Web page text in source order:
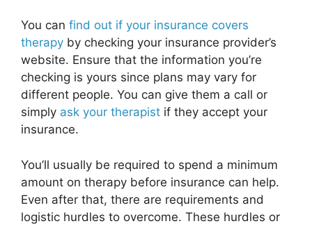
You can find out if your insurance covers
therapy by checking your insurance provider’s
website. Ensure that the information you’re
checking is yours since plans may vary for
different people. You can give them a call or
simply ask your therapist if they accept your
insurance.
You’ll usually be required to spend a minimum
amount on therapy before insurance can help.
Even after that, there are requirements and
logistic hurdles to overcome. These hurdles or